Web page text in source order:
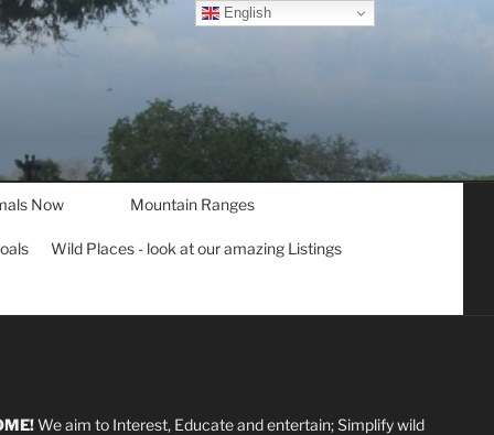
Now Mountain Ranges
Wild Places - look at our amazing Listings
We aim to Interest, Educate and entertain; Simplify wild
English